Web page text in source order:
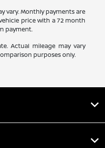
vary. Monthly payments are
price with a 72 month
payment.
Actual mileage may vary
purposes only.